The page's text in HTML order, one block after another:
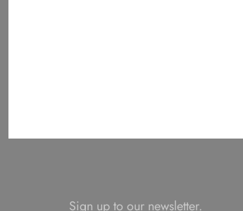
Sign up to our newsletter.